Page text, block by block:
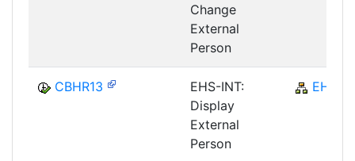
Change
External
Person
CBHR13
EHS-INT:
Display
External
Person
EHS